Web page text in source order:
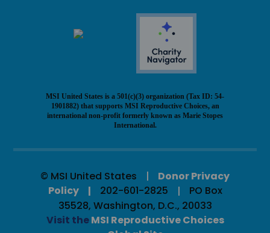
MSI United States is a 501(c)(3) organization (Tax ID: 54-
1901882) that supports MSI Reproductive Choices, an
international non-profit formerly known as Marie Stopes
International.
© MSI United States
Donor Privacy
Policy
202-601-2825
PO Box
35528, Washington, D.C., 20033
Visit theMSI Reproductive Choices